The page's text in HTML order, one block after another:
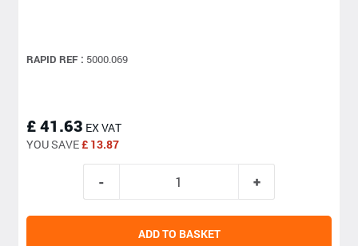
RAPID REF : 5000.069
£ 41.63 EX VAT
YOU SAVE£ 13.87
ADD TO BASKET